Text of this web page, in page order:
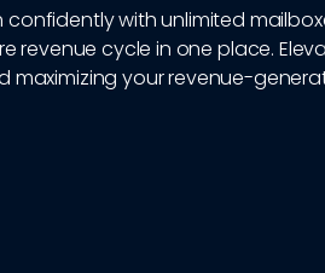
with unlimited
revenue cycle in one place.
your revenue-